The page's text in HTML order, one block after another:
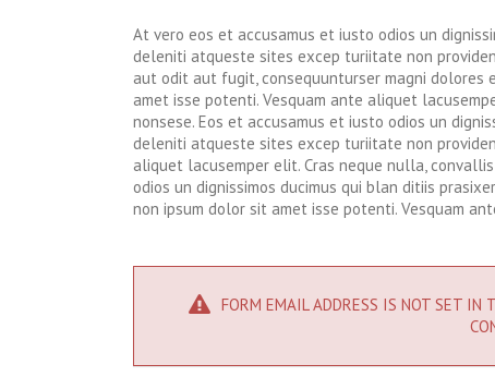
At vero eos et accusamus et iusto odios un
deleniti atqueste sites excep turiitate non
aut odit aut fugit, consequunturser magni dolores
amet isse potenti. Vesquam ante aliquet
nonsese. Eos et accusamus et iusto odios un
deleniti atqueste sites excep turiitate non
aliquet lacusemper elit. Cras neque nulla,
odios un dignissimos ducimus qui blan ditiis
non ipsum dolor sit amet isse potenti. Vesquam
FORM EMAIL ADDRESS IS NOT SET IN